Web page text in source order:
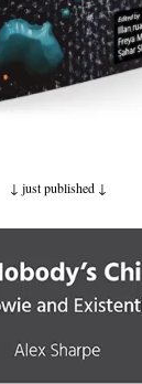
↓ just published ↓